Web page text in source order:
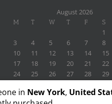
August 2026
M T W T F S
1
3
4 5 6 7 8
10
11 12 13 14 15
17
18 19 20 21 22
24
25 26 27 28 29
« Nov
in New York, United